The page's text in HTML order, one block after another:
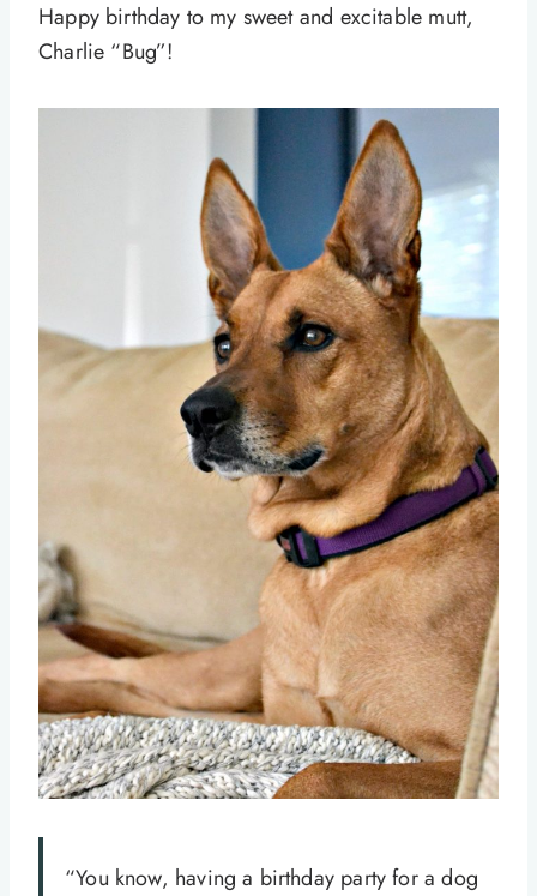
Happy birthday to my sweet and excitable mutt,
Charlie “Bug”!
“You know, having a birthday party for a dog